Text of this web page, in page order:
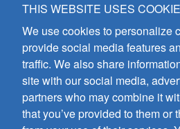
GIA
7404 South
Chicago, IL
(800) GIA-1358
(708) 496-
Fax: (708)
Hours of
8:30 a.m. - 5 p.m.
THIS WEBSITE USES
We use cookies to personalize
provide social media features
traffic. We also share
site with our social media,
partners who may combine it
that you’ve provided to them or